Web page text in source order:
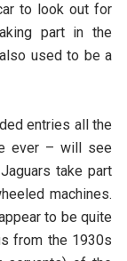
to look out for
part in the
used to be a
entries all the
ever – will see
take part
machines.
to be quite
from the 1930s